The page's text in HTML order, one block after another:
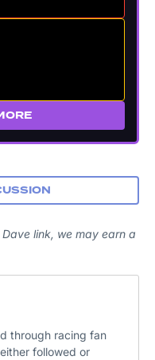
link, we may earn a
through racing fan
followed or